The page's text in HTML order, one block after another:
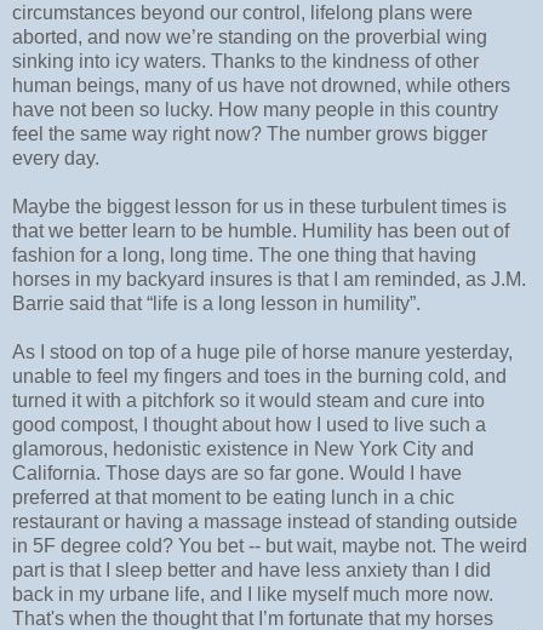
circumstances beyond our control, lifelong plans were
aborted, and now we’re standing on the proverbial wing
sinking into icy waters. Thanks to the kindness of other
human beings, many of us have not drowned, while others
have not been so lucky. How many people in this country
feel the same way right now? The number grows bigger
every day.
Maybe the biggest lesson for us in these turbulent times is
that we better learn to be humble. Humility has been out of
fashion for a long, long time. The one thing that having
horses in my backyard insures is that I am reminded, as J.M.
Barrie said that “life is a long lesson in humility”.
As I stood on top of a huge pile of horse manure yesterday,
unable to feel my fingers and toes in the burning cold, and
turned it with a pitchfork so it would steam and cure into
good compost, I thought about how I used to live such a
glamorous, hedonistic existence in New York City and
California. Those days are so far gone. Would I have
preferred at that moment to be eating lunch in a chic
restaurant or having a massage instead of standing outside
in 5F degree cold? You bet -- but wait, maybe not. The weird
part is that I sleep better and have less anxiety than I did
back in my urbane life, and I like myself much more now.
That's when the thought that I’m fortunate that my horses